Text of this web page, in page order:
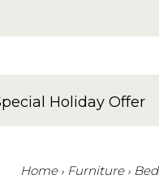
Holiday Offer
Home Furniture Bed